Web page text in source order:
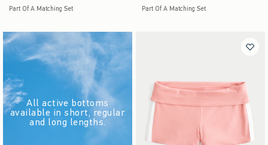
Part Of A Matching Set Part Of A Matching Set
All active bottoms
available in short, regular
and long lengths.